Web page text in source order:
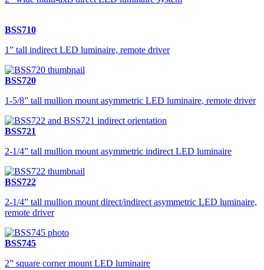
BSS710
1” tall indirect LED luminaire, remote driver
BSS720
1-5/8” tall mullion mount asymmetric LED luminaire, remote driver
BSS721
2-1/4” tall mullion mount asymmetric indirect LED luminaire
BSS722
2-1/4” tall mullion mount direct/indirect asymmetric LED luminaire,
remote driver
BSS745
2” square corner mount LED luminaire